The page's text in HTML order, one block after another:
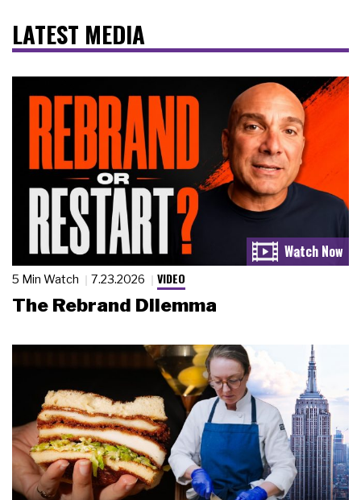
LATEST MEDIA
5 Min Watch 7.23.2026 VIDEO
The Rebrand Dilemma